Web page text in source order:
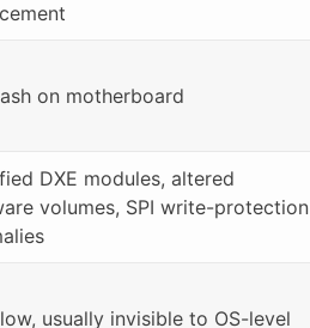
on motherboard
DXE modules, altered
volumes, SPI write-protection
usually invisible to OS-level